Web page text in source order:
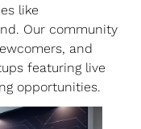
like
Our community
and
featuring live
opportunities.